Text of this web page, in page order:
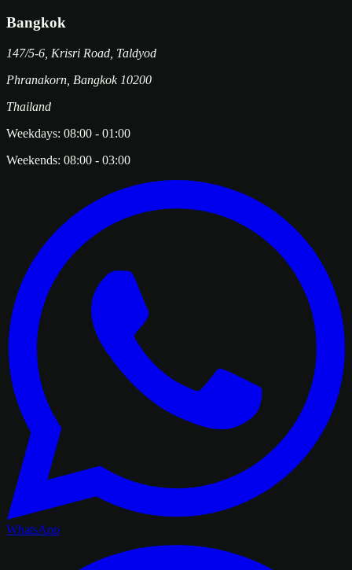
Bangkok
147/5-6, Krisri Road, Taldyod
Phranakorn Bangkok 10200
Thailand
Weekdays: 08:00 - 01:00
Weekends: 08:00 - 03:00
WhatsApp